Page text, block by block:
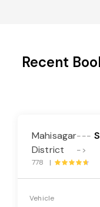
Recent
Mahisagar
District
---
->
778 |
Vehicle